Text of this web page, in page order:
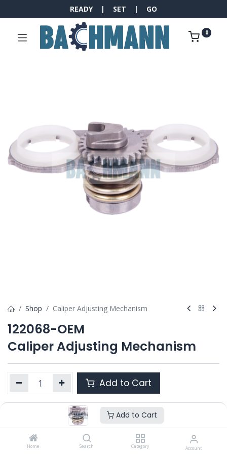
Add to Cart
Home Search Category Account
READY | SET | GO
0
Shop Caliper Adjusting Mechanism
122068-OEM
Caliper Adjusting Mechanism
Add to Cart
122068-OEM
Category : ELSA 195 / 225
---